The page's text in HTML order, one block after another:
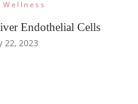
Endothelial Cells
22, 2023